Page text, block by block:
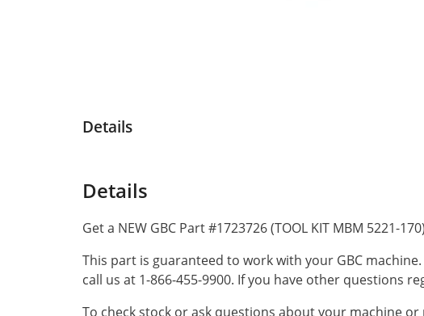
Details
Details
Get a NEW GBC Part #1723726 (TOOL KIT MBM 5221-
This part is guaranteed to work with your GBC
call us at 1-866-455-9900. If you have other questions
To check stock or ask questions about your machine or